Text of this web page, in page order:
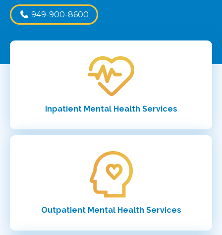
949-900-8600
Inpatient Mental Health Services
Outpatient Mental Health Services